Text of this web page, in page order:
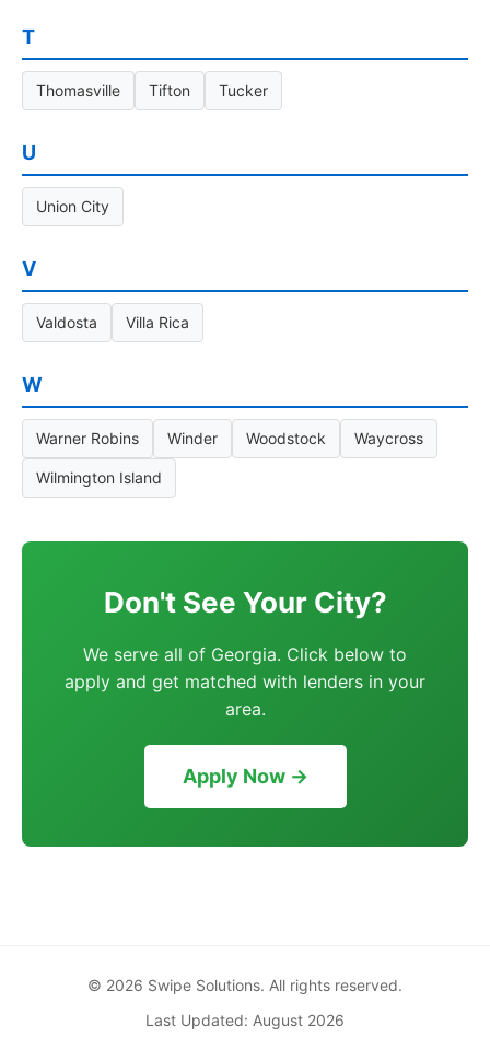
T
Thomasville Tifton Tucker
U
Union City
V
Valdosta Villa Rica
W
Warner Robins Winder Woodstock Waycross
Wilmington Island
Don't See Your City?
We serve all of Georgia. Click below to
apply and get matched with lenders in your
area.
Apply Now →
© 2026 Swipe Solutions. All rights reserved.
Last Updated: August 2026